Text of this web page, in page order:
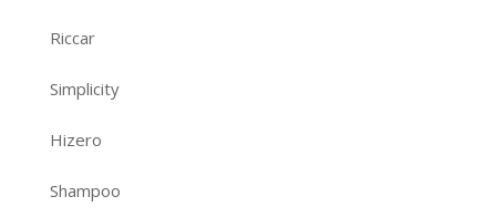
Riccar
Simplicity
Hizero
Shampoo